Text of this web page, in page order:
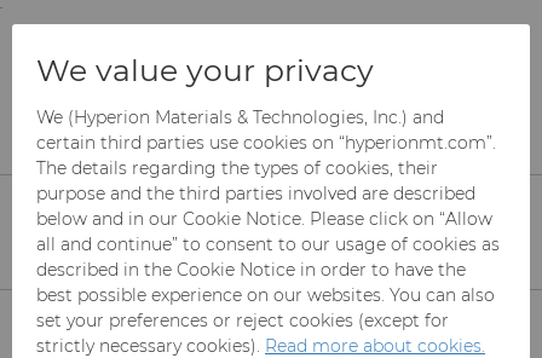
;
and information are based on this region.
Close Change region
Products
Carbide Recycling
Recycle Your Tungsten & Cemented
Carbide with Hyperion Materials &
Technologies' Recycling Partners
We value your privacy
We (Hyperion Materials & Technologies, Inc.) and
certain third parties use cookies on “hyperionmt.com”.
The details regarding the types of cookies, their
purpose and the third parties involved are described
below and in our Cookie Notice. Please click on “Allow
all and continue” to consent to our usage of cookies as
described in the Cookie Notice in order to have the
best possible experience on our websites. You can also
set your preferences or reject cookies (except for
strictly necessary cookies). Read more about cookies.